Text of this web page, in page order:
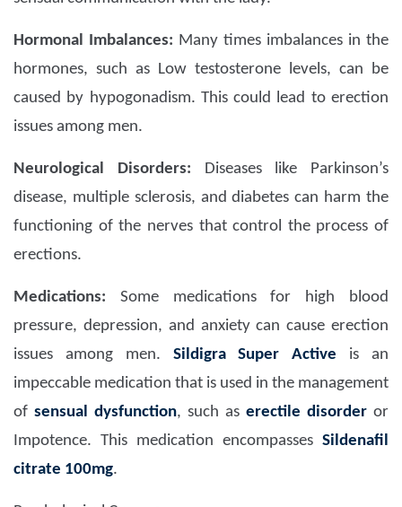
Hormonal Imbalances: Many times imbalances in the
hormones, such as Low testosterone levels, can be
caused by hypogonadism. This could lead to erection
issues among men.
Neurological Disorders: Diseases like Parkinson’s
disease, multiple sclerosis, and diabetes can harm the
functioning of the nerves that control the process of
erections.
Medications: Some medications for high blood
pressure, depression, and anxiety can cause erection
issues among men. Sildigra Super Active is an
impeccable medication that is used in the management
of sensual dysfunction, such as erectile disorder or
Impotence. This medication encompasses Sildenafil
citrate 100mg.